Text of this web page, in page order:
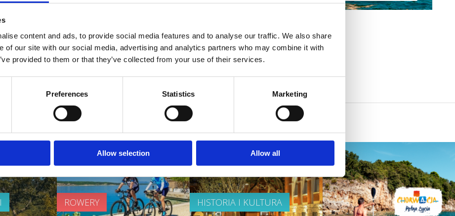
content and ads, to provide social media features and to analyse our traffic. We also share
of our site with our social media, advertising and analytics partners who may combine it with
provided to them or that they’ve collected from your use of their services.
Preferences Statistics Marketing
Allow selection Allow all
OUTDOOR
Promo video
ROWERY HISTORIA I KULTURA